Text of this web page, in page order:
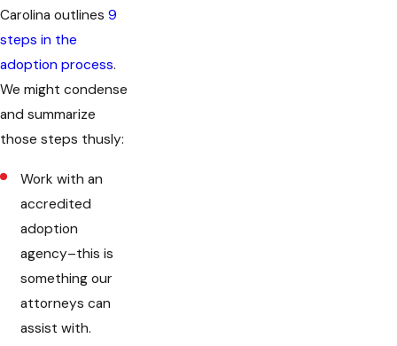
Carolina outlines 9
steps in the
adoption process.
We might condense
and summarize
those steps thusly:
Work with an
accredited
adoption
agency–this is
something our
attorneys can
assist with.